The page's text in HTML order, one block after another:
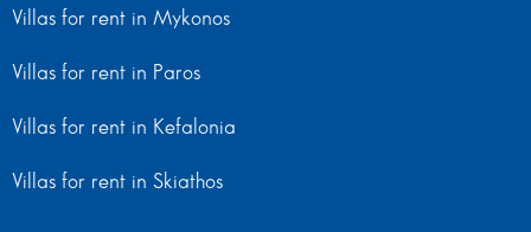
Villas for rent in Mykonos
Villas for rent in Paros
Villas for rent in Kefalonia
Villas for rent in Skiathos